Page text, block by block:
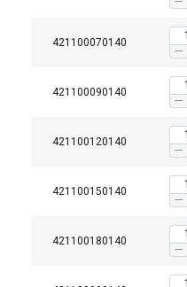
421100070140
421100090140
421100120140
421100150140
421100180140
Finish: